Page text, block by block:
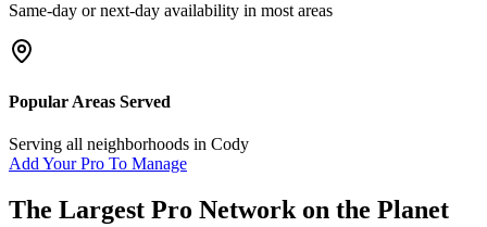
Same-day or next-day availability in most areas
Popular Areas Served
Serving all neighborhoods in Cody
Add Your Pro To Manage
The Largest Pro Network on the Planet